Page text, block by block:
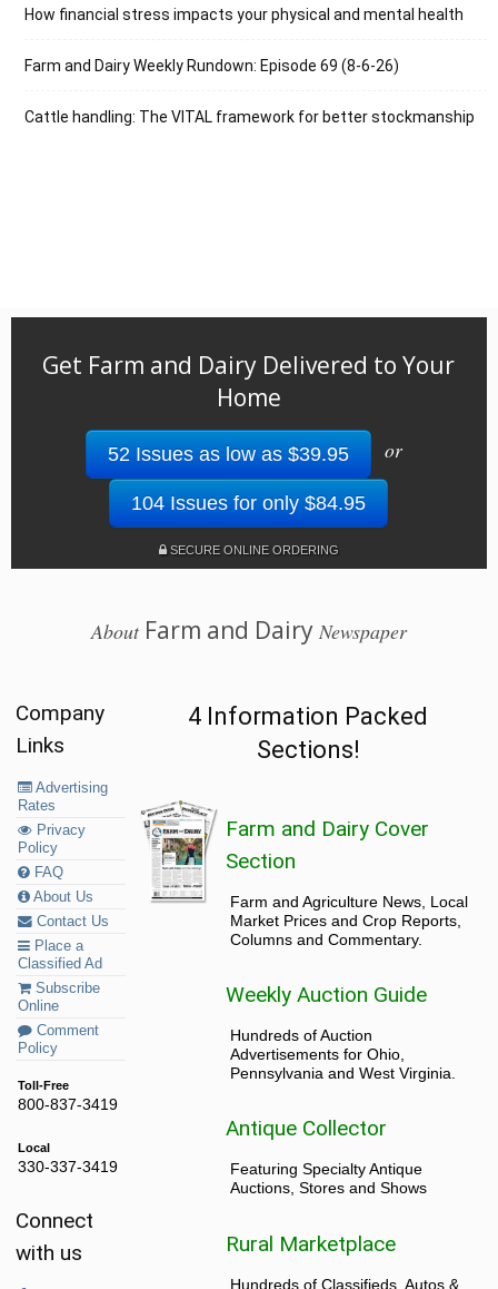
How financial stress impacts your physical and mental health
Farm and Dairy Weekly Rundown: Episode 69 (8-6-26)
Cattle handling: The VITAL framework for better stockmanship
Get Farm and Dairy Delivered to Your
Home
52 Issues as low as $39.95 or
104 Issues for only $84.95
SECURE ONLINE ORDERING
AboutFarm and Dairy Newspaper
Company
Links
Advertising
Rates
Privacy
Policy
FAQ
About Us
Contact Us
Place a
Classified Ad
Subscribe
Online
Comment
Policy
Toll-Free
800-837-3419
Local
330-337-3419
Connect
with us
4 Information Packed
Sections!
Farm and Dairy Cover
Section
Farm and Agriculture News, Local
Market Prices and Crop Reports,
Columns and Commentary.
Weekly Auction Guide
Hundreds of Auction
Advertisements for Ohio,
Pennsylvania and West Virginia.
Antique Collector
Featuring Specialty Antique
Auctions, Stores and Shows
Rural Marketplace
Hundreds of Classifieds, Autos &